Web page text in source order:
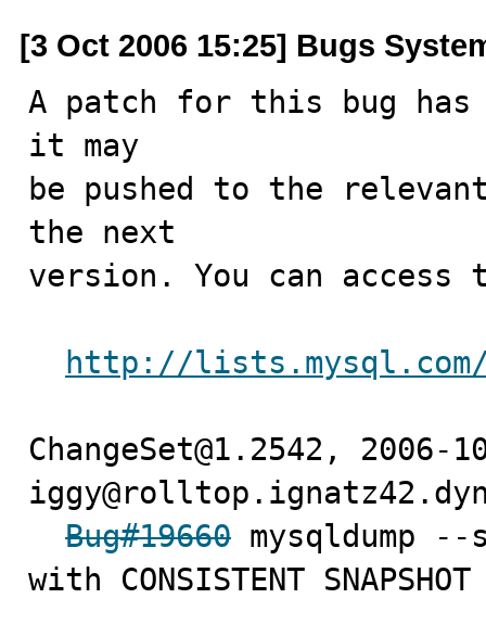
[3 Oct 2006 15:25] Bugs
A patch for this bug has
it may
be pushed to the
the next
version. You can access
http://lists.mysql.com/
ChangeSet@1.2542,
Bug#19660 mysqldump
with CONSISTENT SNAPSHOT